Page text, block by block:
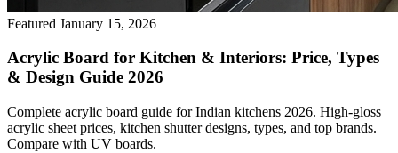
Featured January 15, 2026
Acrylic Board for Kitchen & Interiors: Price, Types
& Design Guide 2026
Complete acrylic board guide for Indian kitchens 2026. High-gloss
acrylic sheet prices, kitchen shutter designs, types, and top brands.
Compare with UV boards.